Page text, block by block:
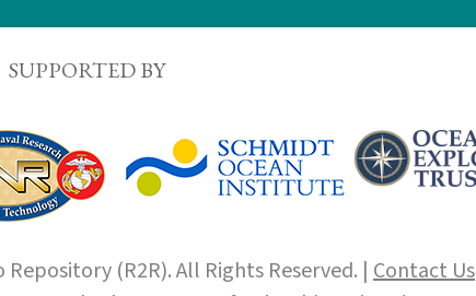
SUPPORTED BY
(R2R). All Rights Reserved. | Contact Us